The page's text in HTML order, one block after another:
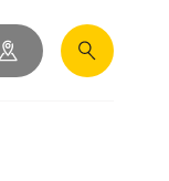
Search